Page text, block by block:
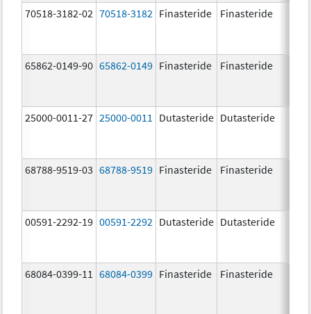
70518-3182-02 70518-3182 Finasteride Finasteride
65862-0149-90 65862-0149 Finasteride Finasteride
25000-0011-27 25000-0011 Dutasteride Dutasteride
68788-9519-03 68788-9519 Finasteride Finasteride
00591-2292-19 00591-2292 Dutasteride Dutasteride
68084-0399-11 68084-0399 Finasteride Finasteride